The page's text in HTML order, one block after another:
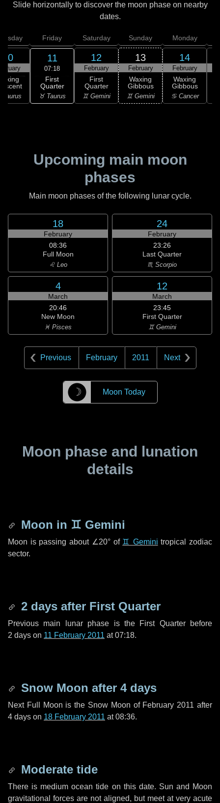
Slide horizontally to discover the moon phase on nearby
dates.
10
Taurus
Friday
11
07:18
First
Quarter
♉ Taurus
Saturday
12
February
First
Quarter
♊ Gemini
Sunday
13
February
Waxing
Gibbous
♊ Gemini
Monday
14
February
Waxing
Gibbous
♋ Cancer
Upcoming main moon
phases
Main moon phases of the following lunar cycle.
18
February
08:36
Full Moon
♌ Leo
24
February
23:26
Last Quarter
♏ Scorpio
4
March
20:46
New Moon
♓ Pisces
12
March
23:45
First Quarter
♊ Gemini
Previous February 2011 Next
☽ Moon Today
Moon phase and lunation
details
Moon in ♊ Gemini
Moon is passing about ∠20°of ♊ Gemini tropical zodiac
sector.
2 days after First Quarter
Previous main lunar phase is the First Quarter before
2 days on 11 February 2011 at 07:18.
Snow Moon after 4 days
Next Full Moon is the Snow Moon of February 2011 after
4 days on 18 February 2011 at 08:36.
Moderate tide
There is medium ocean tide on this date. Sun and Moon
gravitational forces are not aligned, but meet at very acute